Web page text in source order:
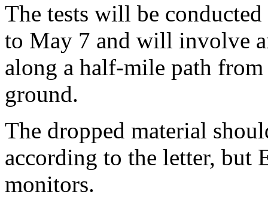
The tests will be
to May 7 and will involve
along a half-mile path
ground.
The dropped material
according to the letter, but
monitors.